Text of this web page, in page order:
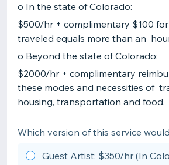
o In the state of Colorado:
$500/hr + complimentary $100
traveled equals more than an
o Beyond the state of Colorado:
$2000/hr + complimentary
these modes and necessities of
housing, transportation and food.
Which version of this service
Guest Artist: $350/hr (In